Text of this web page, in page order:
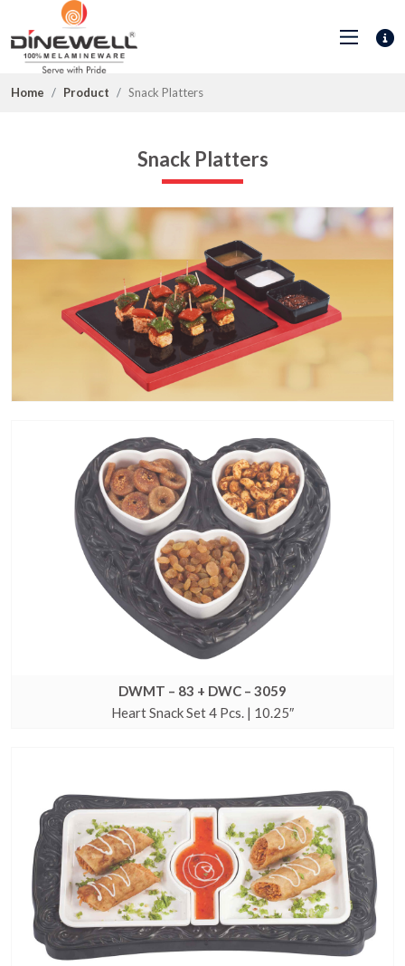
Home Product Snack Platters
Snack Platters
DWMT – 83 + DWC – 3059
Heart Snack Set 4 Pcs. | 10.25″